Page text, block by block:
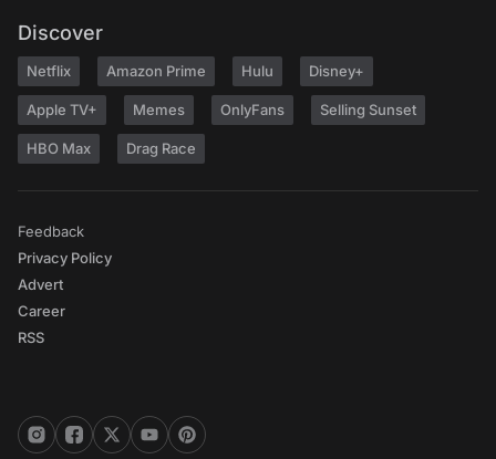
Discover
Netflix Amazon Prime Hulu Disney+
Apple TV+ Memes OnlyFans Selling Sunset
HBO Max Drag Race
Feedback
Privacy Policy
Advert
Career
RSS